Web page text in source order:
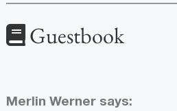
Guestbook
Merlin Werner says: